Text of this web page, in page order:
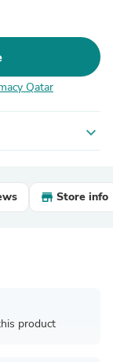
Qatar
expand_more
Store info
product